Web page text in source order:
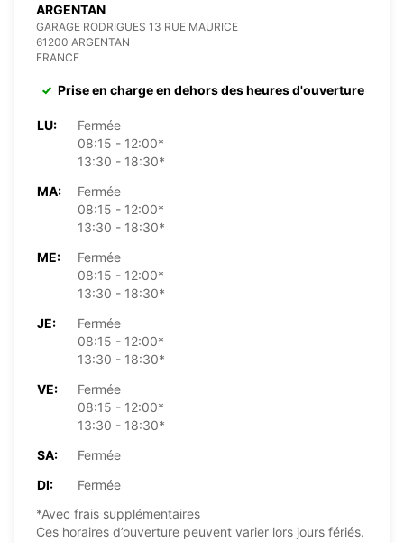
ARGENTAN
GARAGE RODRIGUES 13 RUE MAURICE
61200 ARGENTAN
FRANCE
Prise en charge en dehors des heures d'ouverture
LU:
Fermée
08:15 - 12:00*
13:30 - 18:30*
MA:
Fermée
08:15 - 12:00*
13:30 - 18:30*
ME:
Fermée
08:15 - 12:00*
13:30 - 18:30*
JE:
Fermée
08:15 - 12:00*
13:30 - 18:30*
VE:
Fermée
08:15 - 12:00*
13:30 - 18:30*
SA:
Fermée
DI:
Fermée
*Avec frais supplémentaires
Ces horaires d’ouverture peuvent varier lors jours fériés.